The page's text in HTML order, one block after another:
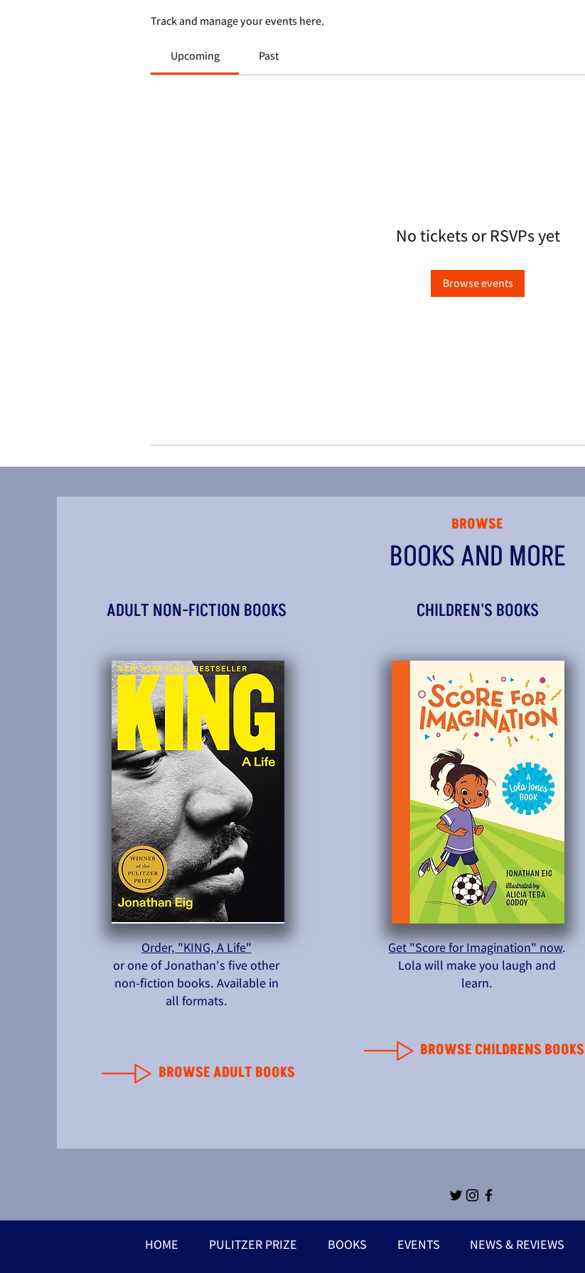
Track and manage your events here.
Upcoming Past
No tickets or RSVPs yet
Browse events
ADULT NON-FICTION BOOKS
Order, "KING, A Life"
or one of Jonathan's five other
non-fiction books. Available in
all formats.
BROWSE ADULT BOOKS
CHILDREN'S BOOKS
Get "Score for Imagination" now.
Lola will make you laugh and
learn.
BROWSE CHILDRENS BOOKS
BROWSE
BOOKS AND MORE
HOME PULITZER PRIZE BOOKS EVENTS NEWS & REVIEWS